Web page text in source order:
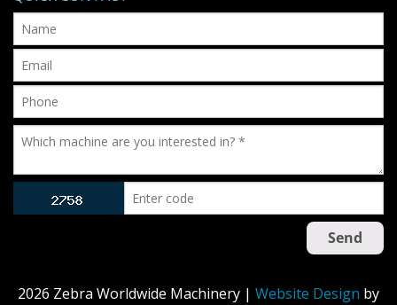
2026 Zebra Worldwide Machinery | Website Design by